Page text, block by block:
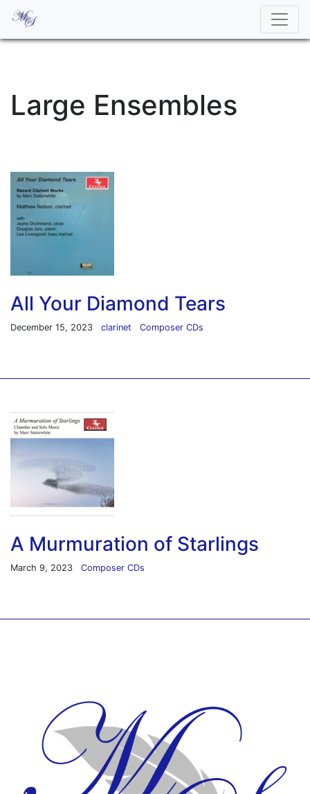
Large Ensembles
All Your Diamond Tears
December 15, 2023 clarinet Composer CDs
A Murmuration of Starlings
March 9, 2023 Composer CDs